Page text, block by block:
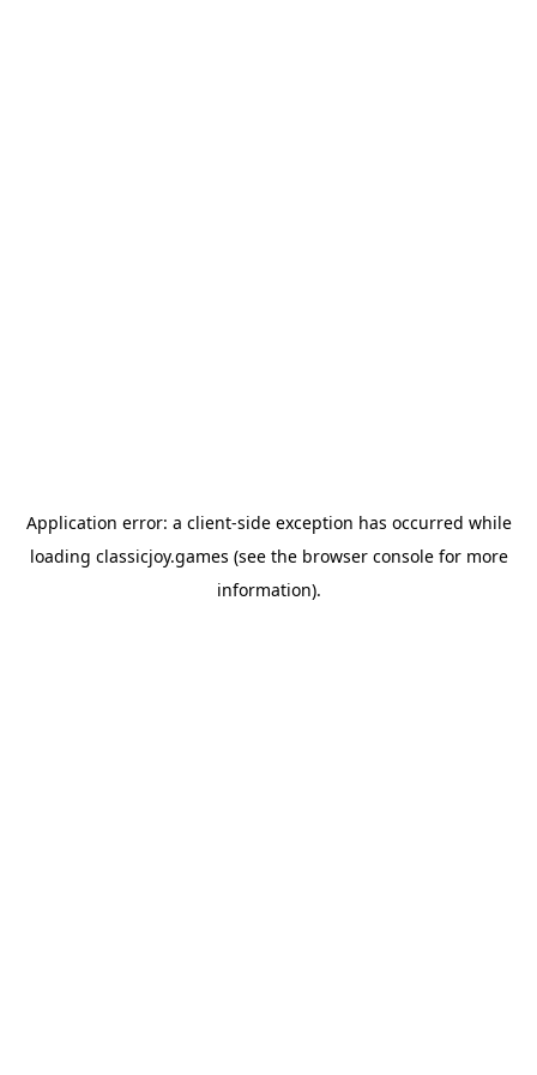
Application error: a client-side exception has occurred while
loading classicjoy.games (see the browser consolefor more
information).